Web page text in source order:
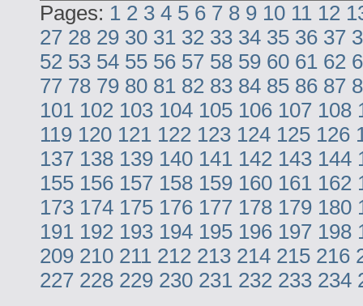
Pages: 1 2 3 4 5 6 7 8 9 10 11 12
27 28 29 30 31 32 33 34 35 36 37
52 53 54 55 56 57 58 59 60 61 62
77 78 79 80 81 82 83 84 85 86 87
101 102 103 104 105 106 107 108
119 120 121 122 123 124 125 126
137 138 139 140 141 142 143 144
155 156 157 158 159 160 161 162
173 174 175 176 177 178 179 180
191 192 193 194 195 196 197 198
209 210 211 212 213 214 215 216
227 228 229 230 231 232 233 234